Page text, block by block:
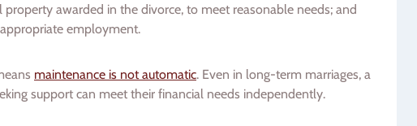
awarded in the divorce, to meet reasonable needs; and
employment.
maintenance is not automatic. Even in long-term marriages, a
support can meet their financial needs independently.